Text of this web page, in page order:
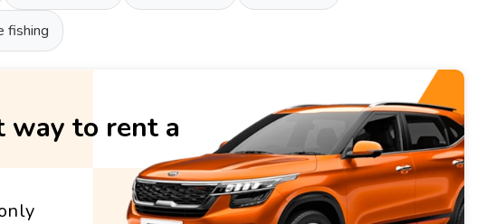
fishing
way to rent a